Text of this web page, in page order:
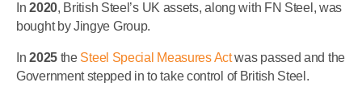
In2020, British Steel’s UK assets, along with FN Steel, was
bought by Jingye Group.
In2025the Steel Special Measures Actwas passed and the
Government stepped in to take control of British Steel.